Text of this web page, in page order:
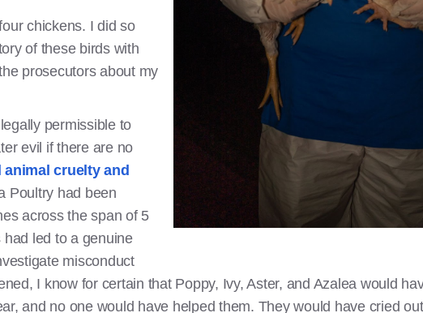
chickens. I did so
of these birds with
prosecutors about my
permissible to
evil if there are no
animal cruelty and
Poultry had been
across the span of 5
led to a genuine
misconduct
I know for certain that Poppy, Ivy, Aster, and Azalea would
and no one would have helped them. They would have cried